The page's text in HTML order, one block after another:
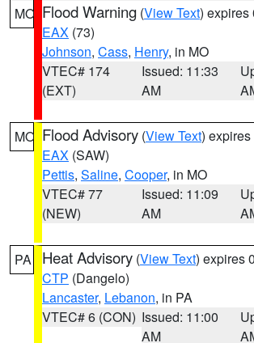
MO Flood Warning (View Text) expires
EAX (73)
Johnson, Cass, Henry, in MO
VTEC# 174
(EXT)
Issued: 11:33
AM
MO Flood Advisory (View Text)
EAX (SAW)
Pettis, Saline, Cooper, in MO
VTEC# 77
(NEW)
Issued: 11:09
AM
PA Heat Advisory (View Text) expires
CTP (Dangelo)
Lancaster, Lebanon, in PA
VTEC# 6 (CON) Issued: 11:00
AM